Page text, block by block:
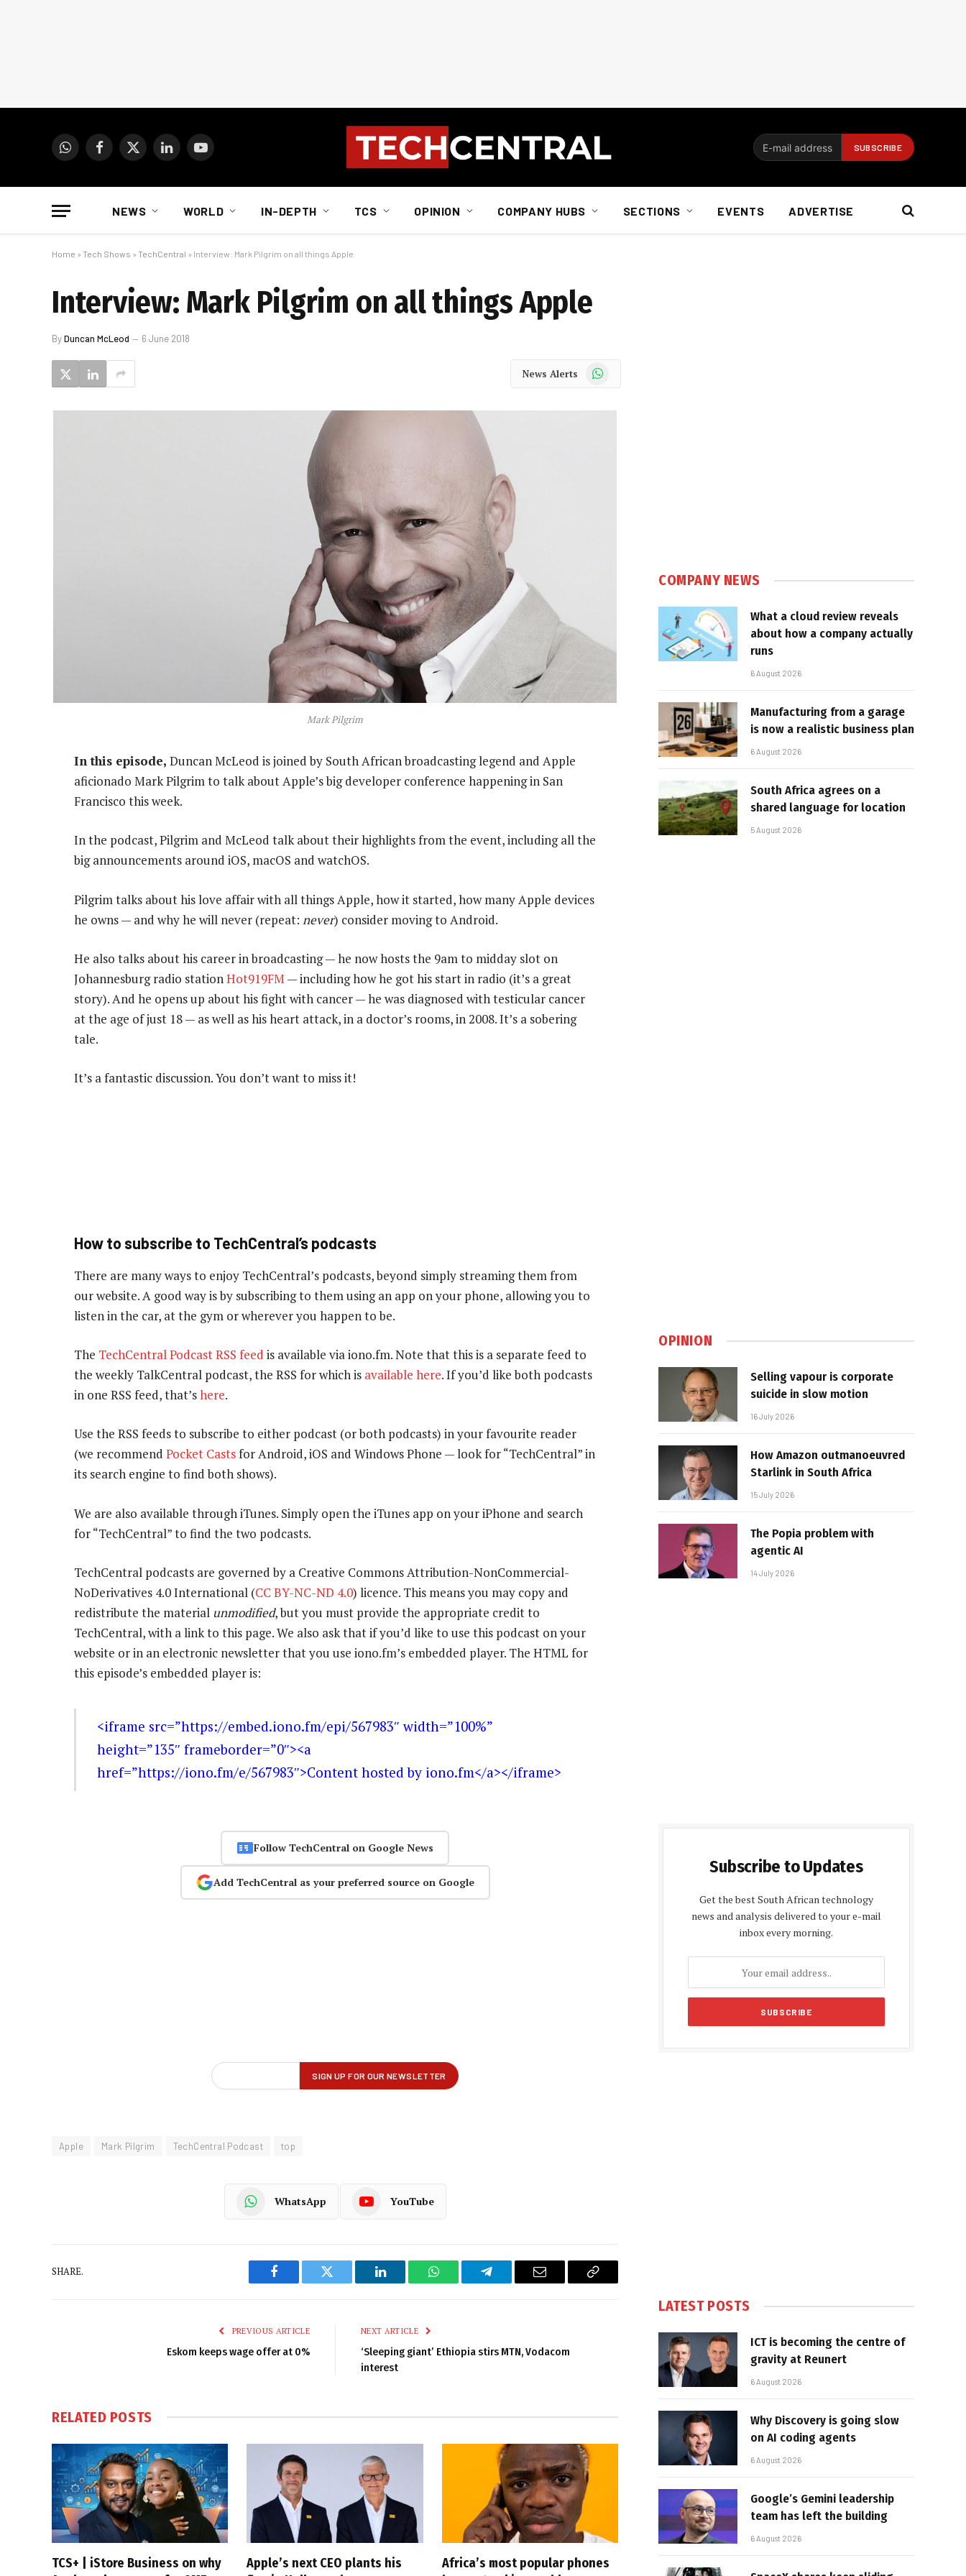
WhatsAppFacebook
X
LinkedInYouTube
NEWS WORLD IN-DEPTH TCS OPINION COMPANY HUBS SECTIONS EVENTS ADVERTISE
Home » Tech Shows » TechCentral » Interview: Mark Pilgrim on all things Apple
Interview: Mark Pilgrim on all things Apple
ByDuncan McLeod 6 June 2018
News Alerts WhatsApp
Mark Pilgrim
In this episode, Duncan McLeod is joined by South African broadcasting legend and Apple
aficionado Mark Pilgrim to talk about Apple’s big developer conference happening in San
Francisco this week.
In the podcast, Pilgrim and McLeod talk about their highlights from the event, including all the
big announcements around iOS, macOS and watchOS.
Pilgrim talks about his love affair with all things Apple, how it started, how many Apple devices
he owns — and why he will never (repeat: never) consider moving to Android.
He also talks about his career in broadcasting — he now hosts the 9am to midday slot on
Johannesburg radio stationHot919FM— including how he got his start in radio (it’s a great
story). And he opens up about his fight with cancer — he was diagnosed with testicular cancer
at the age of just 18 — as well as his heart attack, in a doctor’s rooms, in 2008. It’s a sobering
tale.
It’s a fantastic discussion. You don’t want to miss it!
How to subscribe to TechCentral’s podcasts
There are many ways to enjoy TechCentral’s podcasts, beyond simply streaming them from
our website. A good way is by subscribing to them using an app on your phone, allowing you to
listen in the car, at the gym or wherever you happen to be.
The TechCentral Podcast RSS feed is available via iono.fm. Note that this is a separate feed to
the weekly TalkCentral podcast, the RSS for which is available here. If you’d like both podcasts
in one RSS feed, that’shere.
Use the RSS feeds to subscribe to either podcast (or both podcasts) in your favourite reader
(we recommend Pocket Castsfor Android, iOS and Windows Phone — look for “TechCentral” in
its search engine to find both shows).
We are also available through iTunes. Simply open the iTunes app on your iPhone and search
for “TechCentral” to find the two podcasts.
TechCentral podcasts are governed by a Creative Commons Attribution-NonCommercial-
NoDerivatives 4.0 International (CC BY-NC-ND 4.0) licence. This means you may copy and
redistribute the material unmodified, but you must provide the appropriate credit to
TechCentral, with a link to this page. We also ask that if you’d like to use this podcast on your
website or in an electronic newsletter that you use iono.fm’s embedded player. The HTML for
this episode’s embedded player is:
<iframe src=”https://embed.iono.fm/epi/567983″ width=”100%”
height=”135″ frameborder=”0″><a
href=”https://iono.fm/e/567983″>Content hosted by iono.fm</a></iframe>
Follow TechCentral on Google News
Add TechCentral as your preferred source on Google
Apple Mark Pilgrim TechCentral Podcast top
WhatsApp YouTube
SHARE.
Facebook Twitter LinkedIn WhatsAppTelegram Email
Copy
PREVIOUS ARTICLE
Eskom keeps wage offer at 0%
NEXT ARTICLE
‘Sleeping giant’ Ethiopia stirs MTN, Vodacom
interest
RELATED POSTS
TCS+ | iStore Business on why
Apple’s next CEO plants his
Africa’s most popular phones
COMPANY NEWS
What a cloud review reveals
about how a company actually
runs
6 August 2026
Manufacturing from a garage
is now a realistic business plan
6 August 2026
South Africa agrees on a
shared language for location
5 August 2026
OPINION
Selling vapour is corporate
suicide in slow motion
16 July 2026
How Amazon outmanoeuvred
Starlink in South Africa
15 July 2026
The Popia problem with
agentic AI
14 July 2026
Subscribe to Updates
Get the best South African technology
news and analysis delivered to your e-mail
inbox every morning.
LATEST POSTS
ICT is becoming the centre of
gravity at Reunert
6 August 2026
Why Discovery is going slow
on AI coding agents
6 August 2026
Google’s Gemini leadership
team has left the building
6 August 2026